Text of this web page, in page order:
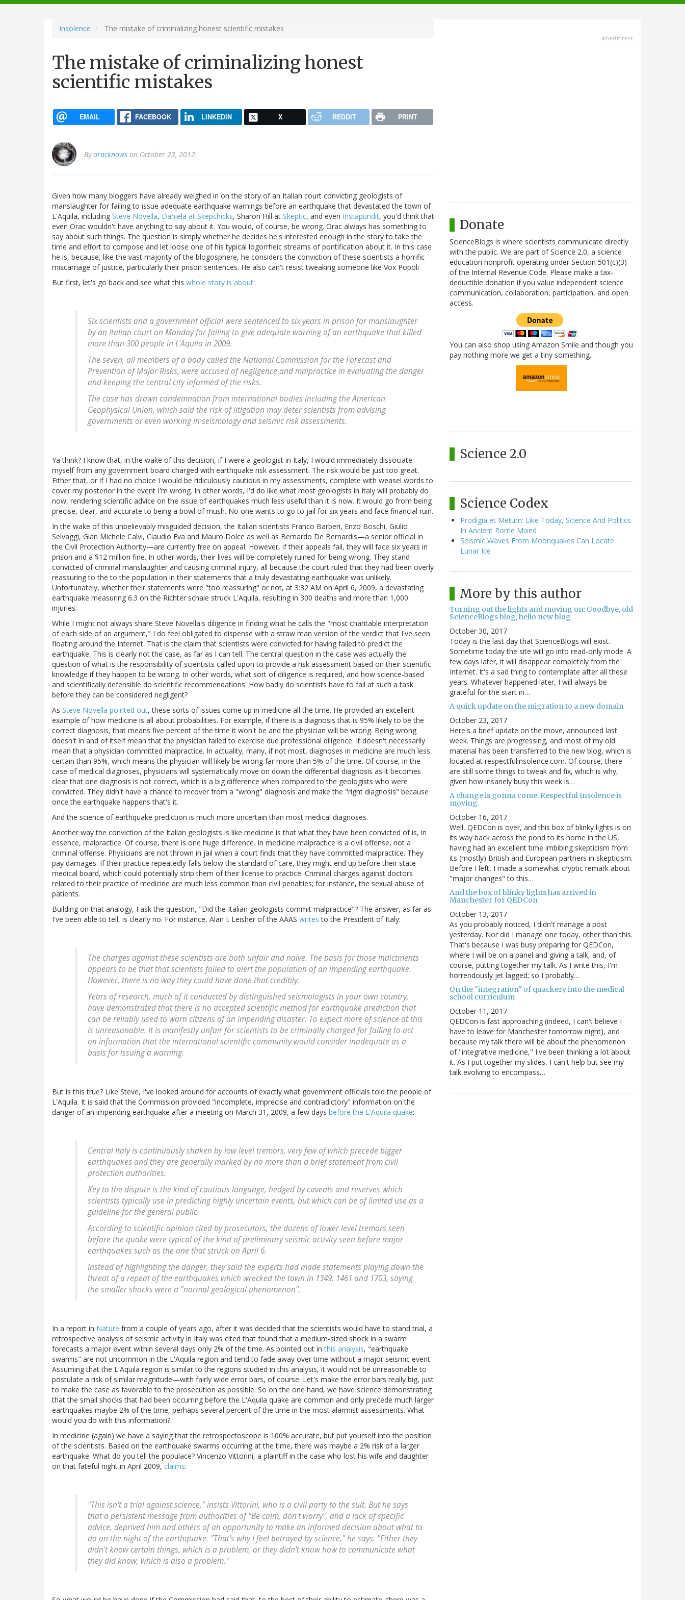
navigation
insolence The mistake of criminalizing honest scientific mistakes
The mistake of criminalizing honest
scientific mistakes
EMAIL FACEBOOK LINKEDIN X REDDIT PRINT
Byoracknows on October 23, 2012.
Given how many bloggers have already weighed in on the story of an Italian court convicting geologists of
manslaughter for failing to issue adequate earthquake warnings before an earthquake that devastated the town of
L'Aquila, including Steve Novella, Daniela at Skepchicks, Sharon Hill at Skeptic, and even Instapundit, you'd think that
even Orac wouldn't have anything to say about it. You would, of course, be wrong. Orac always has something to
say about such things. The question is simply whether he decides he's interested enough in the story to take the
time and effort to compose and let loose one of his typical logorrheic streams of pontification about it. In this case
he is, because, like the vast majority of the blogosphere, he considers the conviction of these scientists a horrific
miscarriage of justice, particularly their prison sentences. He also can't resist tweaking someone like Vox Popoli
But first, let's go back and see what this whole story is about:
Six scientists and a government official were sentenced to six years in prison for manslaughter
by an Italian court on Monday for failing to give adequate warning of an earthquake that killed
more than 300 people in L'Aquila in 2009.
The seven, all members of a body called the National Commission for the Forecast and
Prevention of Major Risks, were accused of negligence and malpractice in evaluating the danger
and keeping the central city informed of the risks.
The case has drawn condemnation from international bodies including the American
Geophysical Union, which said the risk of litigation may deter scientists from advising
governments or even working in seismology and seismic risk assessments.
Ya think? I know that, in the wake of this decision, if I were a geologist in Italy, I would immediately dissociate
myself from any government board charged with earthquake risk assessment. The risk would be just too great.
Either that, or if I had no choice I would be ridiculously cautious in my assessments, complete with weasel words to
cover my posterior in the event I'm wrong. In other words, I'd do like what most geologists in Italy will probably do
now, rendering scientific advice on the issue of earthquakes much less useful than it is now. It would go from being
precise, clear, and accurate to being a bowl of mush. No one wants to go to jail for six years and face financial ruin.
In the wake of this unbelievably misguided decision, the Italian scientists Franco Barberi, Enzo Boschi, Giulio
Selvaggi, Gian Michele Calvi, Claudio Eva and Mauro Dolce as well as Bernardo De Bernardis—a senior official in
the Civil Protection Authority—are currently free on appeal. However, if their appeals fail, they will face six years in
prison and a $12 million fine. In other words, their lives will be completely ruined for being wrong. They stand
convicted of criminal manslaughter and causing criminal injury, all because the court ruled that they had been overly
reassuring to the to the population in their statements that a truly devastating earthquake was unlikely.
Unfortunately, whether their statements were "too reassuring" or not, at 3:32 AM on April 6, 2009, a devastating
earthquake measuring 6.3 on the Richter schale struck L'Aquila, resulting in 300 deaths and more than 1,000
injuries.
While I might not always share Steve Novella's diligence in finding what he calls the "most charitable interpretation
of each side of an argument," I do feel obligated to dispense with a straw man version of the verdict that I've seen
floating around the Internet. That is the claim that scientists were convicted for having failed to predict the
earthquake. This is clearly not the case, as far as I can tell. The central question in the case was actually the
question of what is the responsibility of scientists called upon to provide a risk assessment based on their scientific
knowledge if they happen to be wrong. In other words, what sort of diligence is required, and how science-based
and scientifically defensible do scientific recommendations. How badly do scientists have to fail at such a task
before they can be considered negligent?
As Steve Novella pointed out, these sorts of issues come up in medicine all the time. He provided an excellent
example of how medicine is all about probabilities. For example, if there is a diagnosis that is 95% likely to be the
correct diagnosis, that means five percent of the time it won't be and the physician will be wrong. Being wrong
doesn't in and of itself mean that the physician failed to exercise due professional diligence. It doesn't necessarily
mean that a physician committed malpractice. In actuality, many, if not most, diagnoses in medicine are much less
certain than 95%, which means the physician will likely be wrong far more than 5% of the time. Of course, in the
case of medical diagnoses, physicians will systematically move on down the differential diagnosis as it becomes
clear that one diagnosis is not correct, which is a big difference when compared to the geologists who were
convicted. They didn't have a chance to recover from a "wrong" diagnosis and make the "right diagnosis" because
once the earthquake happens that's it.
And the science of earthquake prediction is much more uncertain than most medical diagnoses.
Another way the conviction of the Italian geologists is like medicine is that what they have been convicted of is, in
essence, malpractice. Of course, there is one huge difference. In medicine malpractice is a civil offense, not a
criminal offense. Physicians are not thrown in jail when a court finds that they have committed malpractice. They
pay damages. If their practice repeatedly falls below the standard of care, they might end up before their state
medical board, which could potentially strip them of their license to practice. Criminal charges against doctors
related to their practice of medicine are much less common than civil penalties; for instance, the sexual abuse of
patients.
Building on that analogy, I ask the question, "Did the Italian geologists commit malpractice"? The answer, as far as
I've been able to tell, is clearly no. For instance, Alan I. Leisher of the AAAS writes to the President of Italy:
The charges against these scientists are both unfair and naive. The basis for those indictments
appears to be that that scientists failed to alert the population of an impending earthquake.
However, there is no way they could have done that credibly.
Years of research, much of it conducted by distinguished seismologists in your own country,
have demonstrated that there is no accepted scientific method for earthquake prediction that
can be reliably used to warn citizens of an impending disaster. To expect more of science at this
is unreasonable. It is manifestly unfair for scientists to be criminally charged for failing to act
on information that the international scientific community would consider inadequate as a
basis for issuing a warning.
But is this true? Like Steve, I've looked around for accounts of exactly what government officials told the people of
L'Aquila. It is said that the Commission provided "incomplete, imprecise and contradictory" information on the
danger of an impending earthquake after a meeting on March 31, 2009, a few days before the L'Aquila quake:
Central Italy is continuously shaken by low level tremors, very few of which precede bigger
earthquakes and they are generally marked by no more than a brief statement from civil
protection authorities.
Key to the dispute is the kind of cautious language, hedged by caveats and reserves which
scientists typically use in predicting highly uncertain events, but which can be of limited use as a
guideline for the general public.
According to scientific opinion cited by prosecutors, the dozens of lower level tremors seen
before the quake were typical of the kind of preliminary seismic activity seen before major
earthquakes such as the one that struck on April 6.
Instead of highlighting the danger, they said the experts had made statements playing down the
threat of a repeat of the earthquakes which wrecked the town in 1349, 1461 and 1703, saying
the smaller shocks were a "normal geological phenomenon".
In a report in Nature from a couple of years ago, after it was decided that the scientists would have to stand trial, a
retrospective analysis of seismic activity in Italy was cited that found that a medium-sized shock in a swarm
forecasts a major event within several days only 2% of the time. As pointed out inthis analysis, "earthquake
swarms" are not uncommon in the L'Aquila region and tend to fade away over time without a major seismic event.
Assuming that the L'Aquila region is similar to the regions studied in this analysis, it would not be unreasonable to
postulate a risk of similar magnitude—with fairly wide error bars, of course. Let's make the error bars really big, just
to make the case as favorable to the prosecution as possible. So on the one hand, we have science demonstrating
that the small shocks that had been occurring before the L'Aquila quake are common and only precede much larger
earthquakes maybe 2% of the time, perhaps several percent of the time in the most alarmist assessments. What
would you do with this information?
In medicine (again) we have a saying that the retrospectoscope is 100% accurate, but put yourself into the position
of the scientists. Based on the earthquake swarms occurring at the time, there was maybe a 2% risk of a larger
earthquake. What do you tell the populace? Vincenzo Vittorini, a plaintiff in the case who lost his wife and daughter
on that fateful night in April 2009, claims:
"This isn't a trial against science," insists Vittorini, who is a civil party to the suit. But he says
that a persistent message from authorities of "Be calm, don't worry", and a lack of specific
advice, deprived him and others of an opportunity to make an informed decision about what to
do on the night of the earthquake. "That's why I feel betrayed by science," he says. "Either they
didn't know certain things, which is a problem, or they didn't know how to communicate what
they did know, which is also a problem."
advertisment
Donate
ScienceBlogs is where scientists communicate directly
with the public. We are part of Science 2.0, a science
education nonprofit operating under Section 501(c)(3)
of the Internal Revenue Code. Please make a tax-
deductible donation if you value independent science
communication, collaboration, participation, and open
access.
You can also shop using Amazon Smile and though you
pay nothing more we get a tiny something.
Science 2.0
Science Codex
Prodigia et Metum: Like Today, Science And Politics
In Ancient Rome Mixed
Seismic Waves From Moonquakes Can Locate
Lunar Ice
More by this author
Turning out the lights and moving on: Goodbye, old
ScienceBlogs blog, hello new blog
October 30, 2017
Today is the last day that ScienceBlogs will exist.
Sometime today the site will go into read-only mode. A
few days later, it will disappear completely from the
Internet. It's a sad thing to contemplate after all these
years. Whatever happened later, I will always be
grateful for the start in…
A quick update on the migration to a new domain
October 23, 2017
Here's a brief update on the move, announced last
week. Things are progressing, and most of my old
material has been transferred to the new blog, which is
located at respectfulinsolence.com. Of course, there
are still some things to tweak and fix, which is why,
given how insanely busy this week is…
A change is gonna come. Respectful Insolence is
moving.
October 16, 2017
Well, QEDCon is over, and this box of blinky lights is on
its way back across the pond to its home in the US,
having had an excellent time imbibing skepticism from
its (mostly) British and European partners in skepticism.
Before I left, I made a somewhat cryptic remark about
"major changes" to this…
And the box of blinky lights has arrived in
Manchester for QEDCon
October 13, 2017
As you probably noticed, I didn't manage a post
yesterday. Nor did I manage one today, other than this.
That's because I was busy preparing for QEDCon,
where I will be on a panel and giving a talk, and, of
course, putting together my talk. As I write this, I'm
horrendously jet lagged; so I probably…
On the "integration" of quackery into the medical
school curriculum
October 11, 2017
QEDCon is fast approaching (indeed, I can't believe I
have to leave for Manchester tomorrow night), and
because my talk there will be about the phenomenon
of "integrative medicine," I've been thinking a lot about
it. As I put together my slides, I can't help but see my
talk evolving to encompass…